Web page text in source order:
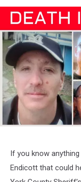
York
County
Sheriff's
If you know
Endicott that could